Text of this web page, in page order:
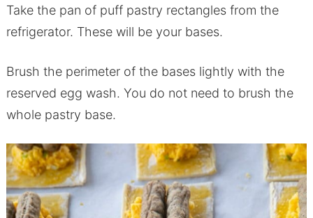
Take the pan of puff pastry rectangles from the
refrigerator. These will be your bases.
Brush the perimeter of the bases lightly with the
reserved egg wash. You do not need to brush the
whole pastry base.